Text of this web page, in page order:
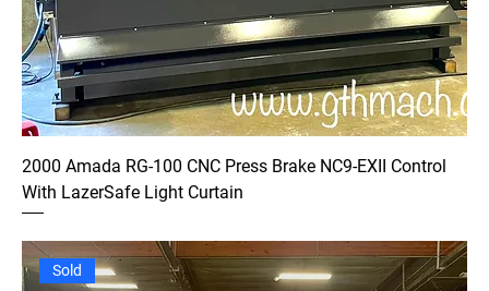
2000 Amada RG-100 CNC Press Brake NC9-EXII Control
With LazerSafe Light Curtain
Sold